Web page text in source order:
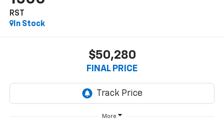
RST
In Stock
$50,280
FINAL PRICE
More